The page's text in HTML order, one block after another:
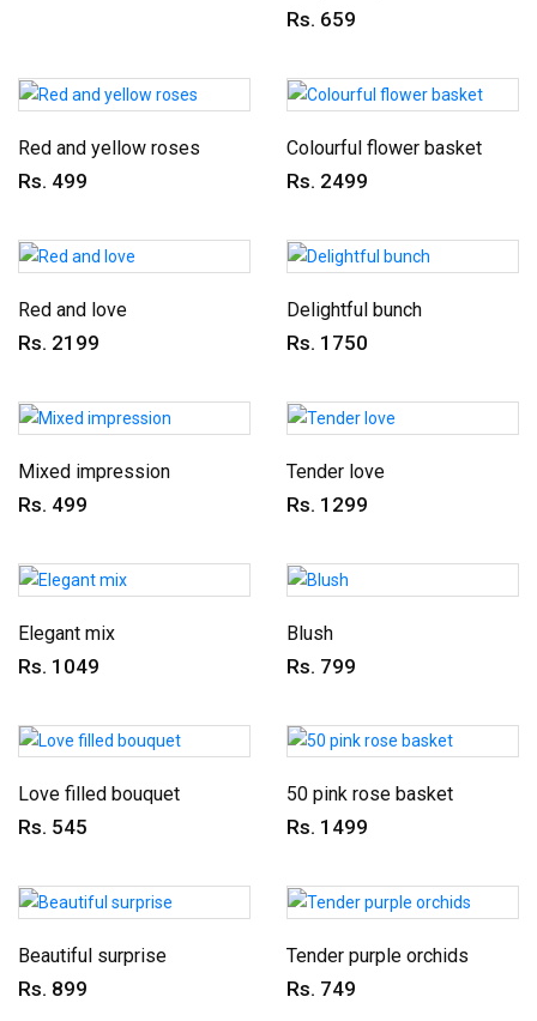
Rs. 659
Red and yellow roses
Rs. 499
Colourful flower basket
Rs. 2499
Red and love
Rs. 2199
Delightful bunch
Rs. 1750
Mixed impression
Rs. 499
Tender love
Rs. 1299
Elegant mix
Rs. 1049
Blush
Rs. 799
Love filled bouquet
Rs. 545
50 pink rose basket
Rs. 1499
Beautiful surprise
Rs. 899
Tender purple orchids
Rs. 749